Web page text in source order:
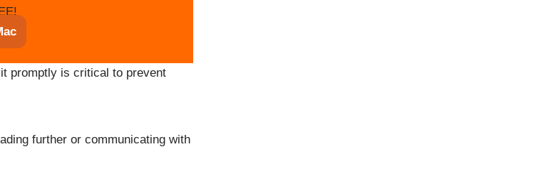
promptly is critical to prevent
further or communicating with